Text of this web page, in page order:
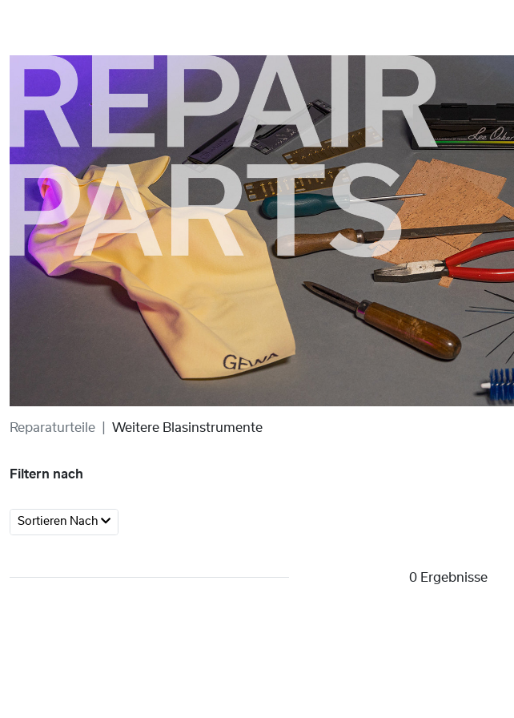
Reparaturteile Weitere Blasinstrumente
Filtern nach
Sortieren Nach
0 Ergebnisse